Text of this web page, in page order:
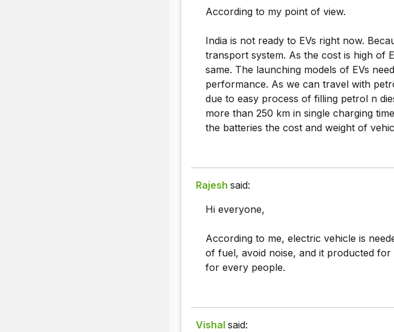
According to my point of view.
India is not ready to EVs right now.
transport system. As the cost is high of
same. The launching models of EVs
performance. As we can travel with
due to easy process of filling petrol n
more than 250 km in single charging
the batteries the cost and weight of
Rajesh said:
Hi everyone,
According to me, electric vehicle is
of fuel, avoid noise, and it producted
for every people.
Vishal said: